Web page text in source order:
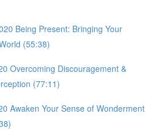
Being Present: Bringing Your
(55:38)
Overcoming Discouragement &
(77:11)
Awaken Your Sense of Wonderment